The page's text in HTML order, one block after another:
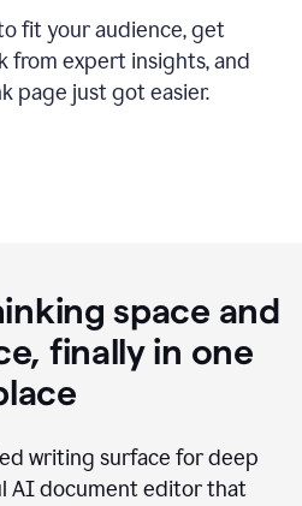
fit your audience, get
expert insights, and
page just got easier.
space and
finally in one
writing surface for deep
AI document editor that